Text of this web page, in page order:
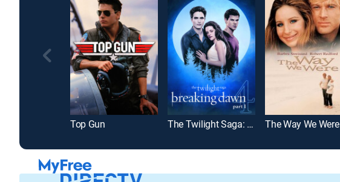
Top Gun The Twilight Saga: Breaking Dawn Part 1 The Way We Were